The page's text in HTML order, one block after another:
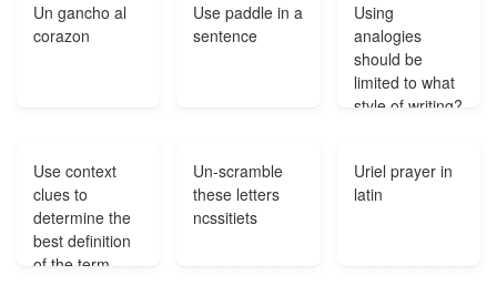
Un gancho al
corazon
Use paddle in a
sentence
Using
analogies
should be
limited to what
style of writing?
Use context
clues to
determine the
best definition
of the term
Un-scramble
these letters
ncssitiets
Uriel prayer in
latin